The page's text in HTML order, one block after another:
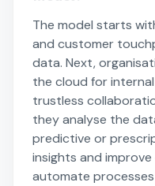
The model starts
and customer
data. Next,
the cloud for
trustless
they analyse the
predictive or
insights and improve
automate